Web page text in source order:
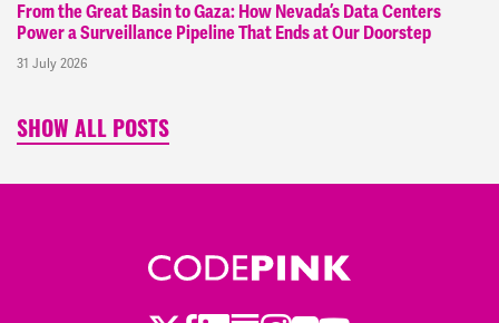
From the Great Basin to Gaza: How Nevada’s Data Centers
Power a Surveillance Pipeline That Ends at Our Doorstep
31 July 2026
SHOW ALL POSTS